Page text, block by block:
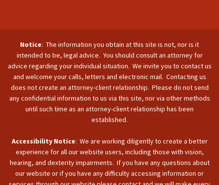
Notice: The information you obtain at this site is not, nor is it
intended to be, legal advice. You should consult an attorney for
advice regarding your individual situation. We invite you to contact us
and welcome your calls, letters and electronic mail. Contacting us
does not create an attorney-client relationship. Please do not send
any confidential information to us via this site, nor via other methods
until such time as an attorney-client relationship has been
established.
Accessibility Notice: We are working diligently to create a better
experience for all our website users, including those with vision,
hearing, and dexterity impairments. If you have any questions about
our website or if you have any difficulty accessing information or